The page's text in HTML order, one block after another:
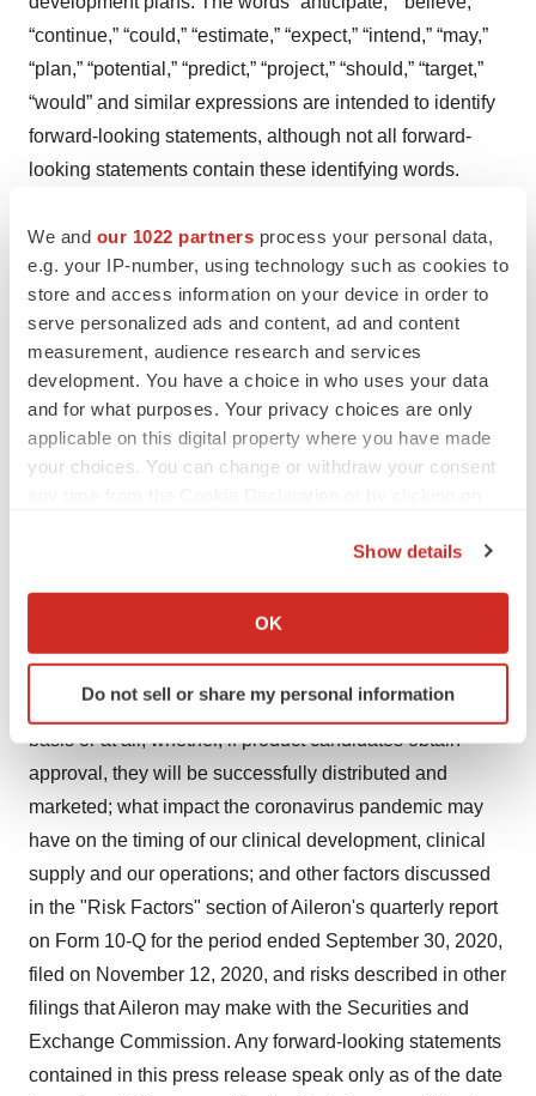
We and our 1022 partners process your personal data,
e.g. your IP-number, using technology such as cookies to
store and access information on your device in order to
serve personalized ads and content, ad and content
measurement, audience research and services
development. You have a choice in who uses your data
and for what purposes. Your privacy choices are only
applicable on this digital property where you have made
your choices. You can change or withdraw your consent
Collect information about your geographical location
Identify your device by actively scanning it for
specific characteristics (fingerprinting)
and set your preferences in the details section
We use cookies to enhance your experience, analyze
site traffic, and serve tailored ads. By clicking "OK", you
agree to our use of cookies. You can later change your
consent or withdraw it. For more info, see ourPrivacy
Policy.
Show details
OK
Do not sell or share my personal information
“continue,” “could,” “estimate,” “expect,” “intend,” “may,”
“plan,” “potential,” “predict,” “project,” “should,” “target,”
“would” and similar expressions are intended to identify
forward-looking statements, although not all forward-
looking statements contain these identifying words.
by such forward-looking statements as a result of various
important factors, including whether Aileron’s cash
resources will be sufficient to fund its continuing
operations for the periods anticipated; whether the
Company will obtain sufficient cash resources to
conduct its planned clinical trials; whether initial results
of clinical trials will be indicative of final results of those
trials or results obtained in future clinical trials; whether
agencies; whether Aileron's product candidates will
receive approval from regulatory agencies on a timely
basis or at all; whether, if product candidates obtain
approval, they will be successfully distributed and
marketed; what impact the coronavirus pandemic may
have on the timing of our clinical development, clinical
supply and our operations; and other factors discussed
in the "Risk Factors" section of Aileron's quarterly report
on Form 10-Q for the period ended September 30, 2020,
filed on November 12, 2020, and risks described in other
filings that Aileron may make with the Securities and
Exchange Commission. Any forward-looking statements
contained in this press release speak only as of the date